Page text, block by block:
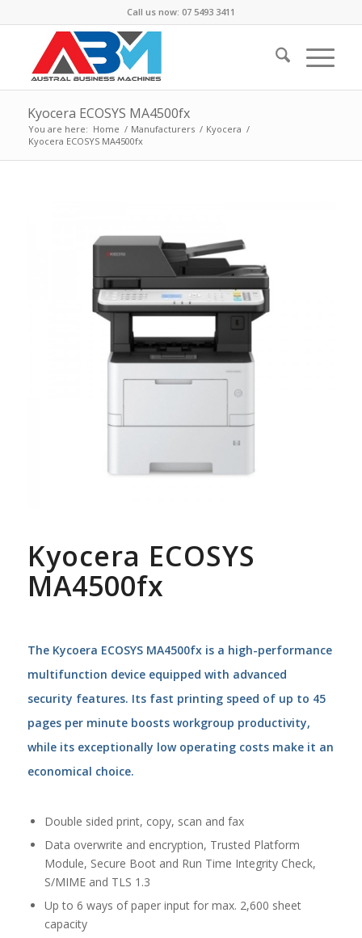
Call us now: 07 5493 3411
Kyocera ECOSYS MA4500fx
You are here: Home / Manufacturers / Kyocera /
Kyocera ECOSYS MA4500fx
Kyocera ECOSYS
MA4500fx
The Kycoera ECOSYS MA4500fx is a high-performance
multifunction device equipped with advanced
security features. Its fast printing speed of up to 45
pages per minute boosts workgroup productivity,
while its exceptionally low operating costs make it an
economical choice.
Double sided print, copy, scan and fax
Data overwrite and encryption, Trusted Platform
Module, Secure Boot and Run Time Integrity Check,
S/MIME and TLS 1.3
Up to 6 ways of paper input for max. 2,600 sheet
capacity